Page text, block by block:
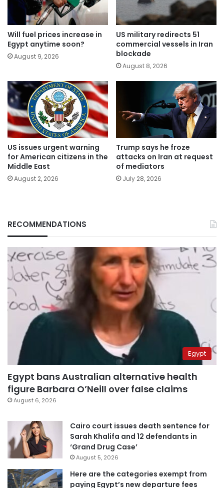
Will fuel prices increase in
Egypt anytime soon?
August 9, 2026
US military redirects 51
commercial vessels in Iran
blockade
August 8, 2026
US issues urgent warning
for American citizens in the
Middle East
August 2, 2026
Trump says he froze
attacks on Iran at request
of mediators
July 28, 2026
RECOMMENDATIONS
Egypt
Egypt bans Australian alternative health
figure Barbara O’Neill over false claims
August 6, 2026
Cairo court issues death sentence for
Sarah Khalifa and 12 defendants in
‘Grand Drug Case’
August 5, 2026
Here are the categories exempt from
paying Egypt’s new departure fees